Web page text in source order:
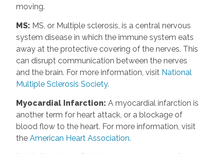
moving.
MS: MS, or Multiple sclerosis, is a central nervous
system disease in which the immune system eats
away at the protective covering of the nerves. This
can disrupt communication between the nerves
and the brain. For more information, visit National
Multiple Sclerosis Society.
Myocardial Infarction: A myocardial infarction is
another term for heart attack, or a blockage of
blood flow to the heart. For more information, visit
the American Heart Association.